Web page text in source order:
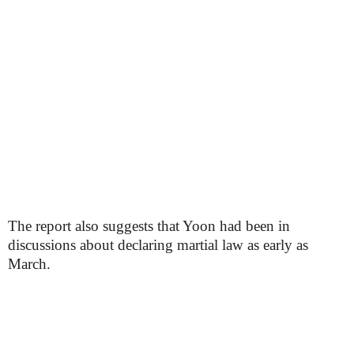
The report also suggests that Yoon had been in
discussions about declaring martial law as early as
March.